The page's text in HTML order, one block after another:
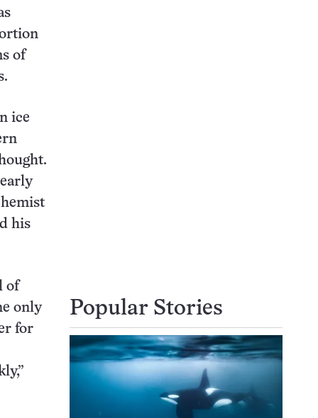
of
ice
his
of
only
for
Popular Stories